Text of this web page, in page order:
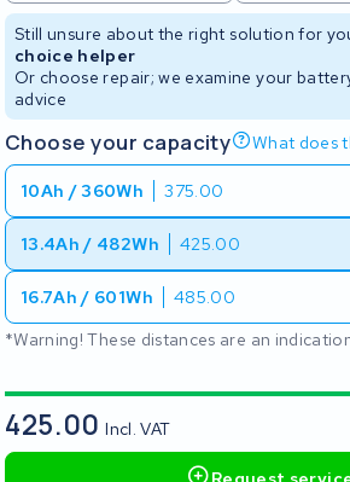
Still unsure about the right solution for
choice helper
Or choose repair; we examine your
advice
Choose your capacity What does
10Ah / 360Wh 375.00
13.4Ah / 482Wh 425.00
16.7Ah / 601Wh 485.00
*Warning! These distances are an
425.00Incl. VAT